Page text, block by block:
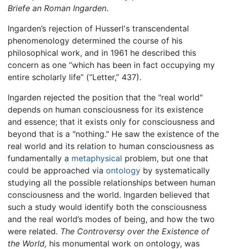
Briefe an Roman Ingarden.
Ingarden’s rejection of Husserl's transcendental
phenomenology determined the course of his
philosophical work, and in 1961 he described this
concern as one “which has been in fact occupying my
entire scholarly life” (“Letter,” 437).
Ingarden rejected the position that the "real world"
depends on human consciousness for its existence
and essence; that it exists only for consciousness and
beyond that is a "nothing." He saw the existence of the
real world and its relation to human consciousness as
fundamentally a metaphysical problem, but one that
could be approached via ontology by systematically
studying all the possible relationships between human
consciousness and the world. Ingarden believed that
such a study would identify both the consciousness
and the real world’s modes of being, and how the two
were related. The Controversy over the Existence of
the World, his monumental work on ontology, was